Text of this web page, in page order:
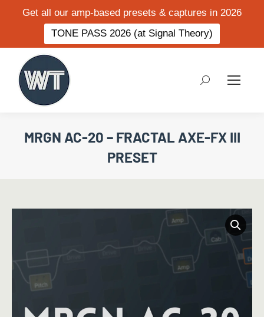
Get all our amp-based presets & captures in 2026
TONE PASS 2026 (at Signal Theory)
Search:
MRGN AC-20 – FRACTAL AXE-FX III
PRESET